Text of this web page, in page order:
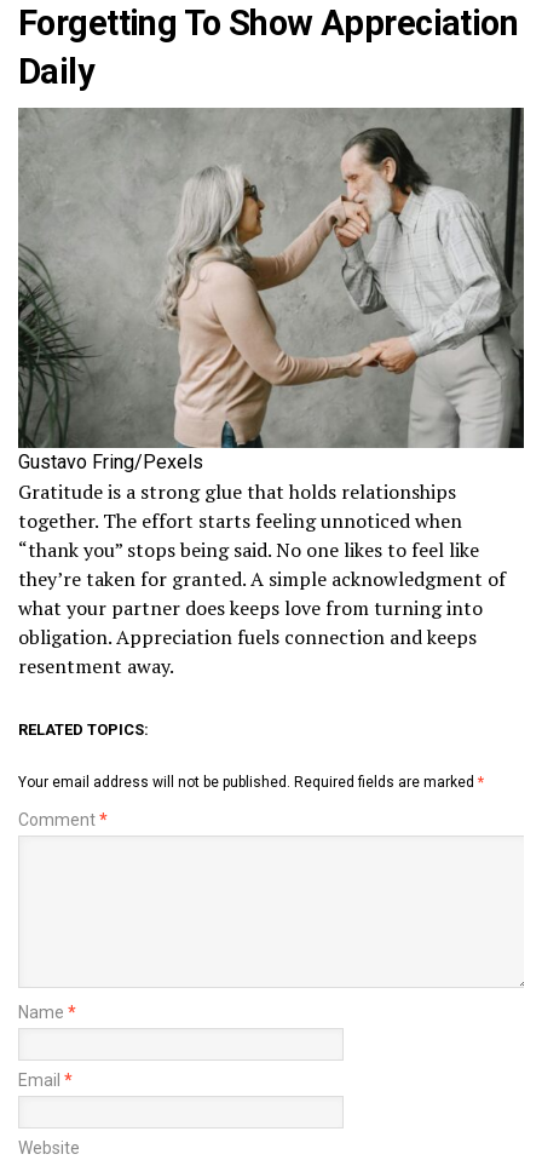
Forgetting To Show Appreciation
Daily
Gustavo Fring/Pexels
Gratitude is a strong glue that holds relationships
together. The effort starts feeling unnoticed when
“thank you” stops being said. No one likes to feel like
they’re taken for granted. A simple acknowledgment of
what your partner does keeps love from turning into
obligation. Appreciation fuels connection and keeps
resentment away.
RELATED TOPICS:
Your email address will not be published. Required fields are marked *
Comment*
Name *
Email *
Website